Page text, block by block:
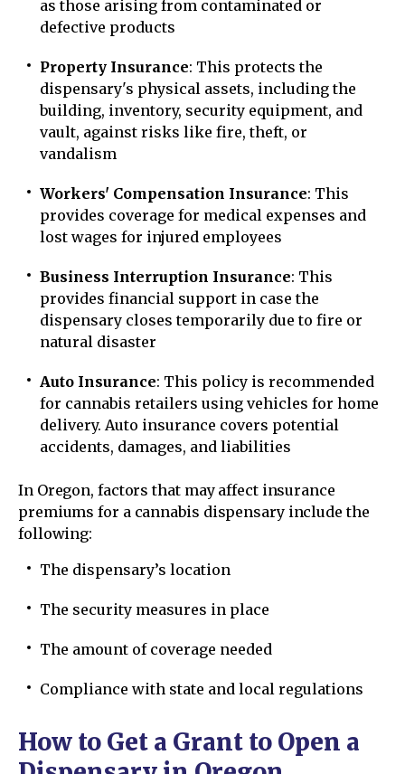
as those arising from contaminated or
defective products
Property Insurance: This protects the
dispensary's physical assets, including the
building, inventory, security equipment, and
vault, against risks like fire, theft, or
vandalism
Workers' Compensation Insurance: This
provides coverage for medical expenses and
lost wages for injured employees
Business Interruption Insurance: This
provides financial support in case the
dispensary closes temporarily due to fire or
natural disaster
Auto Insurance: This policy is recommended
for cannabis retailers using vehicles for home
delivery. Auto insurance covers potential
accidents, damages, and liabilities
In Oregon, factors that may affect insurance
premiums for a cannabis dispensary include the
following:
The dispensary’s location
The security measures in place
The amount of coverage needed
Compliance with state and local regulations
How to Get a Grant to Open a